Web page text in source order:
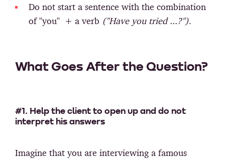
Do not start a sentence with the combination
of "you" + a verb ("Have you tried ...?").
What Goes After the Question?
#1. Help the client to open up and do not
interpret his answers
Imagine that you are interviewing a famous